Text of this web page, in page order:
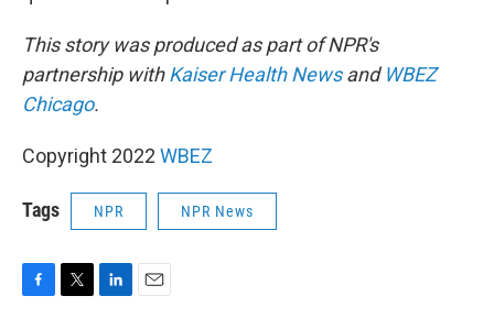
This story was produced as part of NPR's
partnership withKaiser Health Newsand WBEZ
Chicago.
Copyright 2022 WBEZ
Tags NPR NPR News